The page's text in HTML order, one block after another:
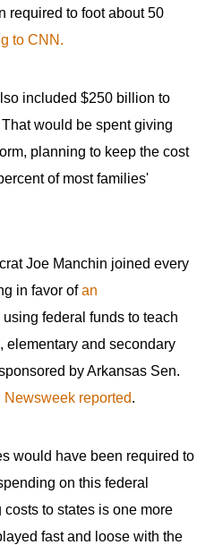
required to foot about 50
to CNN.
included $250 billion to
would be spent giving
planning to keep the cost
of most families'
Joe Manchin joined every
in favor ofan
federal funds to teach
elementary and secondary
by Arkansas Sen.
Newsweek reported.
would have been required to
on this federal
to states is one more
fast and loose with the